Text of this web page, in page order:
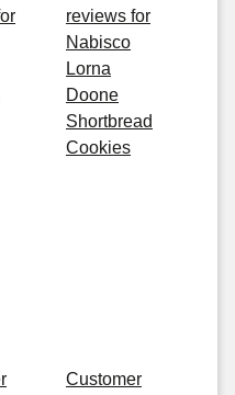
reviews for
Nabisco
Lorna
Doone
Shortbread
Cookies
Customer